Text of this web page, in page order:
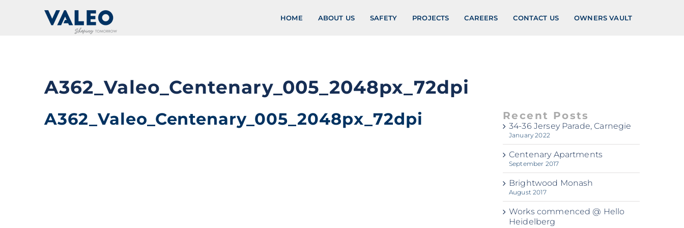
HOME ABOUT US SAFETY PROJECTS CAREERS CONTACT US OWNERS VAULT
A362_Valeo_Centenary_005_2048px_72dpi
A362_Valeo_Centenary_005_2048px_72dpi Recent Posts
34-36 Jersey Parade, Carnegie
January 2022
Centenary Apartments
September 2017
Brightwood Monash
August 2017
Works commenced @ Hello
Heidelberg